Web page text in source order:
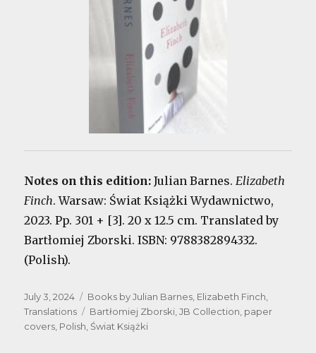
Notes on this edition: Julian Barnes.Elizabeth
Finch. Warsaw: Świat Książki Wydawnictwo,
2023. Pp. 301 + [3]. 20 x 12.5 cm. Translated by
Bartłomiej Zborski. ISBN: 9788382894332.
(Polish).
Posted
on
July 3, 2024 Categories
Books by Julian Barnes, Elizabeth Finch,
Translations
Tags
Bartłomiej Zborski,JB Collection, paper
covers, Polish,Świat Książki